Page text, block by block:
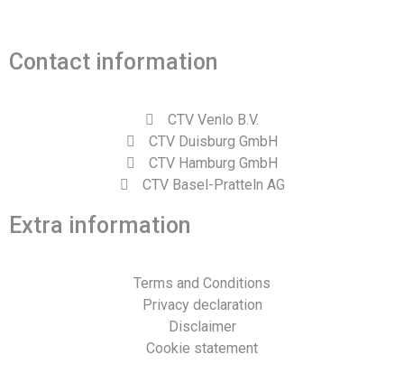
Contact information
CTV Venlo B.V.
CTV Duisburg GmbH
CTV Hamburg GmbH
CTV Basel-Pratteln AG
Extra information
Terms and Conditions
Privacy declaration
Disclaimer
Cookie statement